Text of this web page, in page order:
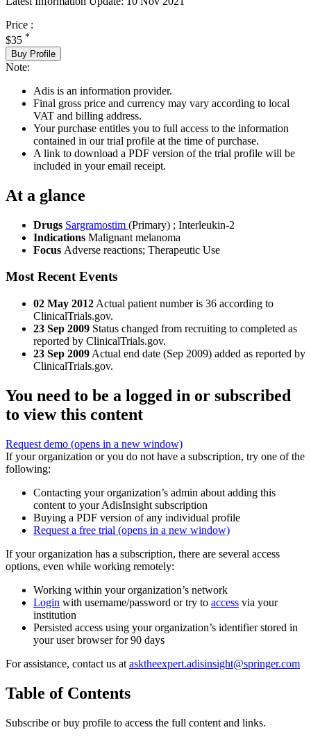
Price :
$35 *
Buy Profile
Note:
Adis is an information provider.
Final gross price and currency may vary according to local
VAT and billing address.
Your purchase entitles you to full access to the information
contained in our trial profile at the time of purchase.
A link to download a PDF version of the trial profile will be
included in your email receipt.
At a glance
Drugs Sargramostim (Primary) ; Interleukin-2
Indications Malignant melanoma
Focus Adverse reactions; Therapeutic Use
Most Recent Events
02 May 2012 Actual patient number is 36 according to
ClinicalTrials.gov.
23 Sep 2009 Status changed from recruiting to completed as
reported by ClinicalTrials.gov.
23 Sep 2009 Actual end date (Sep 2009) added as reported by
ClinicalTrials.gov.
You need to be a logged in or subscribed
to view this content
Request demo (opens in a new window)
If your organization or you do not have a subscription, try one of the
following:
Contacting your organization’s admin about adding this
content to your AdisInsight subscription
Buying a PDF version of any individual profile
Request a free trial (opens in a new window)
If your organization has a subscription, there are several access
options, even while working remotely:
Working within your organization’s network
Login with username/password or try to access via your
institution
Persisted access using your organization’s identifier stored in
your user browser for 90 days
For assistance, contact us at asktheexpert.adisinsight@springer.com
Table of Contents
Subscribe or buy profile to access the full content and links.